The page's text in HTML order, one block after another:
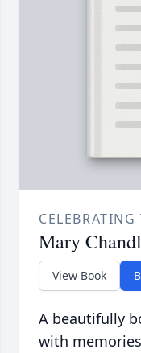
Mary
View Book
A beautifully
with